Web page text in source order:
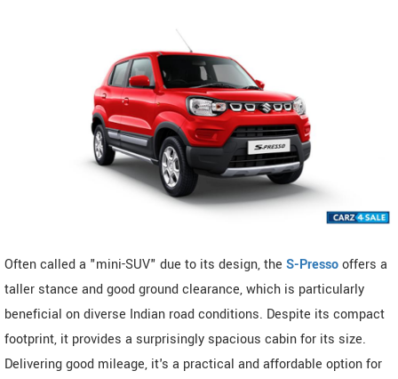
Often called a "mini-SUV" due to its design, the S-Pressooffers a
taller stance and good ground clearance, which is particularly
beneficial on diverse Indian road conditions. Despite its compact
footprint, it provides a surprisingly spacious cabin for its size.
Delivering good mileage, it's a practical and affordable option for